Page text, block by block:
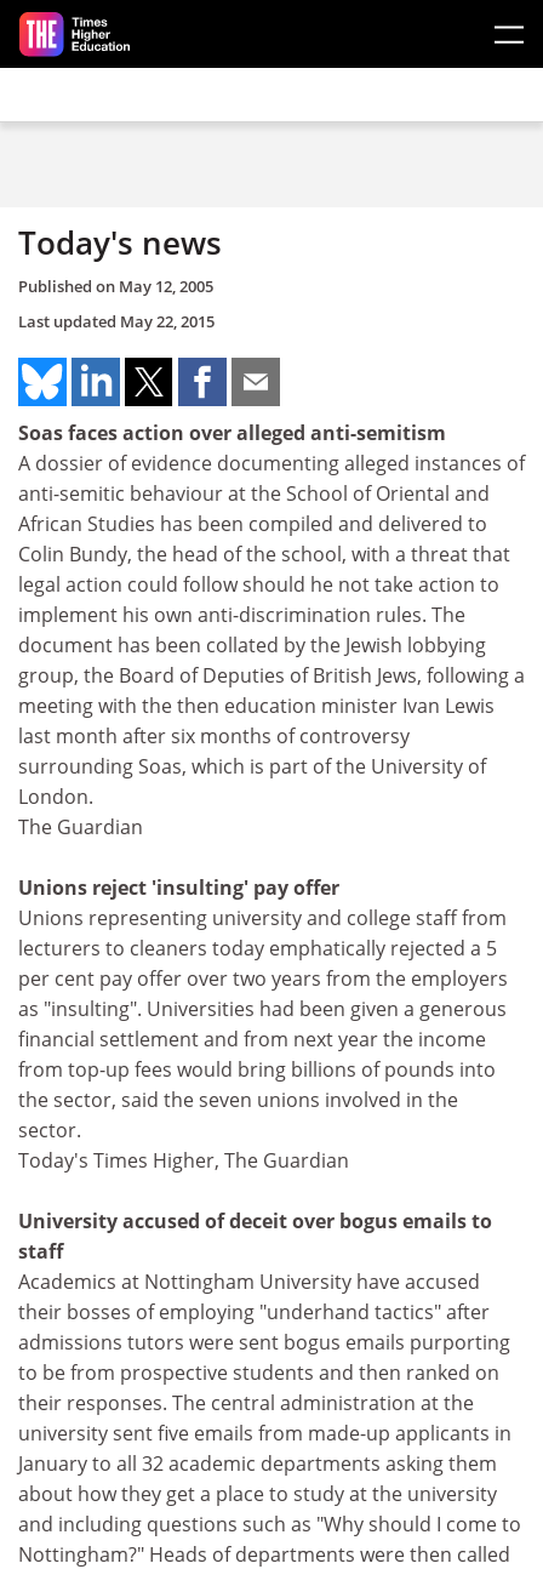
Skip to main content
Today's news
Published on May 12, 2005
Last updated May 22, 2015
Soas faces action over alleged anti-semitism
A dossier of evidence documenting alleged instances of
anti-semitic behaviour at the School of Oriental and
African Studies has been compiled and delivered to
Colin Bundy, the head of the school, with a threat that
legal action could follow should he not take action to
implement his own anti-discrimination rules. The
document has been collated by the Jewish lobbying
group, the Board of Deputies of British Jews, following a
meeting with the then education minister Ivan Lewis
last month after six months of controversy
surrounding Soas, which is part of the University of
London.
The Guardian
Unions reject 'insulting' pay offer
Unions representing university and college staff from
lecturers to cleaners today emphatically rejected a 5
per cent pay offer over two years from the employers
as "insulting". Universities had been given a generous
financial settlement and from next year the income
from top-up fees would bring billions of pounds into
the sector, said the seven unions involved in the
sector.
Today's Times Higher, The Guardian
University accused of deceit over bogus emails to
staff
Academics at Nottingham University have accused
their bosses of employing "underhand tactics" after
admissions tutors were sent bogus emails purporting
to be from prospective students and then ranked on
their responses. The central administration at the
university sent five emails from made-up applicants in
January to all 32 academic departments asking them
about how they get a place to study at the university
and including questions such as "Why should I come to
Nottingham?" Heads of departments were then called